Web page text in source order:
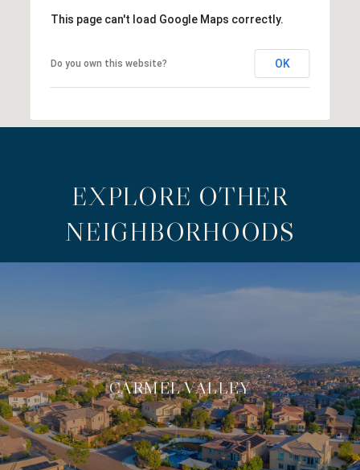
This page can't load Google Maps correctly.
Do you own this website? OK
EXPLORE OTHER
NEIGHBORHOODS
CARMEL VALLEY